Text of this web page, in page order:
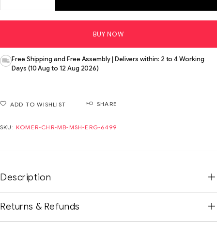
BUY NOW
Free Shipping and Free Assembly | Delivers within: 2 to 4 Working
Days (10 Aug to 12 Aug 2026)
ADD TO WISHLIST SHARE
SKU: KOMER-CHR-MB-MSH-ERG-6499
Description
Returns & Refunds